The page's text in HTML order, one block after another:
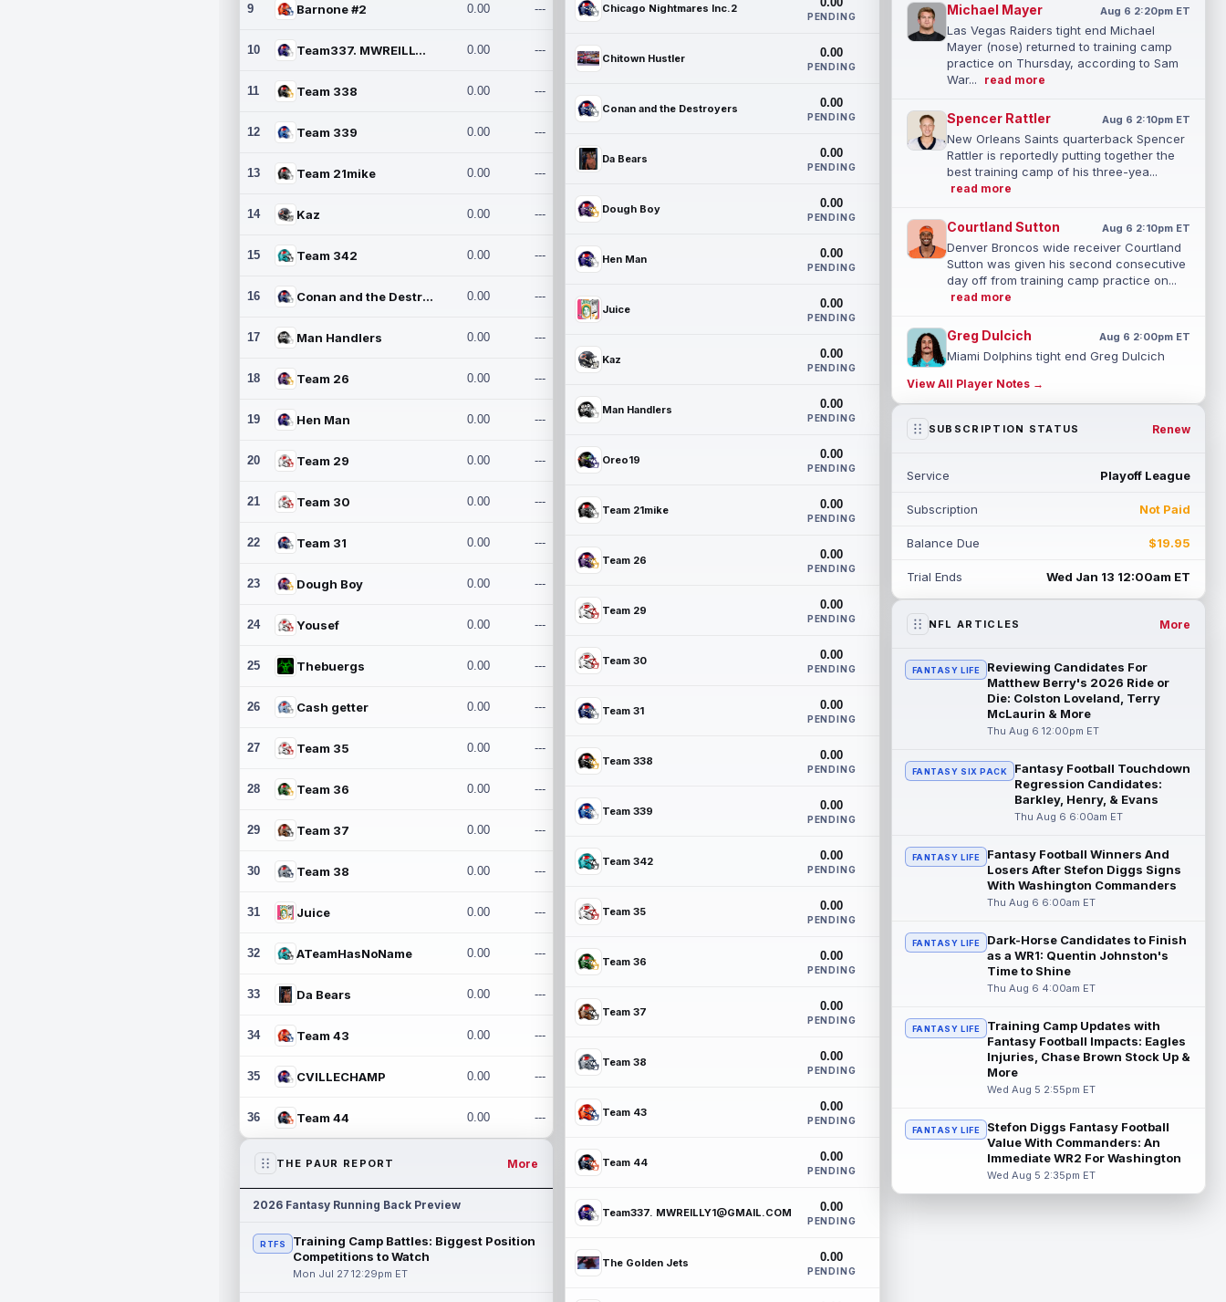
9 Barnone #2 0.00 ---
10 Team337. MWREILLY1@GMAIL.C 0.00 ---
11 Team 338 0.00 ---
12 Team 339 0.00 ---
13 Team 21mike 0.00 ---
14 Kaz 0.00 ---
15 Team 342 0.00 ---
16 Conan and the Destroyers 0.00 ---
17 Man Handlers 0.00 ---
18 Team 26 0.00 ---
19 Hen Man 0.00 ---
20 Team 29 0.00 ---
21 Team 30 0.00 ---
22 Team 31 0.00 ---
23 Dough Boy 0.00 ---
24 Yousef 0.00 ---
25 Thebuergs 0.00 ---
26 Cash getter 0.00 ---
27 Team 35 0.00 ---
28 Team 36 0.00 ---
29 Team 37 0.00 ---
30 Team 38 0.00 ---
31 Juice 0.00 ---
32 ATeamHasNoName 0.00 ---
33 Da Bears 0.00 ---
34 Team 43 0.00 ---
35 CVILLECHAMP 0.00 ---
36 Team 44 0.00 ---
THE PAUR REPORT More
2026 Fantasy Running Back Preview
RTFS
Training Camp Battles: Biggest Position
Competitions to Watch
Mon Jul 27 12:29pm ET
Chicago Nightmares Inc.2
PENDING
Chitown Hustler 0.00
PENDING
Conan and the Destroyers 0.00
PENDING
Da Bears 0.00
PENDING
Dough Boy 0.00
PENDING
Hen Man 0.00
PENDING
Juice 0.00
PENDING
Kaz 0.00
PENDING
Man Handlers 0.00
PENDING
Oreo19 0.00
PENDING
Team 21mike 0.00
PENDING
Team 26 0.00
PENDING
Team 29 0.00
PENDING
Team 30 0.00
PENDING
Team 31 0.00
PENDING
Team 338 0.00
PENDING
Team 339 0.00
PENDING
Team 342 0.00
PENDING
Team 35 0.00
PENDING
Team 36 0.00
PENDING
Team 37 0.00
PENDING
Team 38 0.00
PENDING
Team 43 0.00
PENDING
Team 44 0.00
PENDING
Team337. MWREILLY1@GMAIL.COM 0.00
PENDING
The Golden Jets 0.00
PENDING
Michael Mayer Aug 6 2:20pm ET
Las Vegas Raiders tight end Michael
Mayer (nose) returned to training camp
practice on Thursday, according to Sam
War...
read more
Spencer Rattler Aug 6 2:10pm ET
New Orleans Saints quarterback Spencer
Rattler is reportedly putting together the
best training camp of his three-yea...
read more
Courtland Sutton Aug 6 2:10pm ET
Denver Broncos wide receiver Courtland
Sutton was given his second consecutive
day off from training camp practice on...
read more
Greg Dulcich Aug 6 2:00pm ET
Miami Dolphins tight end Greg Dulcich
Thursday in a red no-contact jersey,
accordi... read more
(knee) will miss a few weeks, head coach
read more
Barion Brown
New Orleans Saints rookie sixth-round
pr... read more
Romeo Doubs Aug 6 1:40pm ET
New England Patriots wide receiver
Romeo Doubs (undisclosed) remained
absent from Thursday's practice,
according to T... read more
Elic Ayomanor Aug 6 1:40pm ET
Tennessee Titans second-year wide
receiver Elic Ayomanor (shoulder) left
practice with a trainer on Thursday due to
De'Zhaun Stribling Aug 6 1:30pm ET
San Francisco 49ers second-round rookie
(hamstring) is in uniform for the team's
tra... read more
Chris Rodriguez Jr.
Rodriguez Jr. had his busiest practice of
training camp Thursday and made his...
read more
Chris Olave
Olave was seen on the practice field at
training camp on Thursday after he was...
read more
View All Player Notes →
SUBSCRIPTION STATUS Renew
Service Playoff League
Subscription Not Paid
Balance Due $19.95
Trial Ends Wed Jan 13 12:00am ET
NFL ARTICLES More
FANTASY LIFE
Reviewing Candidates For
Matthew Berry's 2026 Ride or
Die: Colston Loveland, Terry
McLaurin & More
Thu Aug 6 12:00pm ET
FANTASY SIX PACK
Fantasy Football Touchdown
Regression Candidates:
Barkley, Henry, & Evans
Thu Aug 6 6:00am ET
FANTASY LIFE
Fantasy Football Winners And
Losers After Stefon Diggs Signs
With Washington Commanders
Thu Aug 6 6:00am ET
FANTASY LIFE
Dark-Horse Candidates to Finish
as a WR1: Quentin Johnston's
Time to Shine
Thu Aug 6 4:00am ET
FANTASY LIFE
Training Camp Updates with
Fantasy Football Impacts: Eagles
Injuries, Chase Brown Stock Up &
More
Wed Aug 5 2:55pm ET
FANTASY LIFE
Stefon Diggs Fantasy Football
Value With Commanders: An
Immediate WR2 For Washington
Wed Aug 5 2:35pm ET